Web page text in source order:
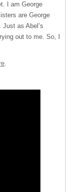
I am George
are George
as Abel’s
out to me. So, I
.